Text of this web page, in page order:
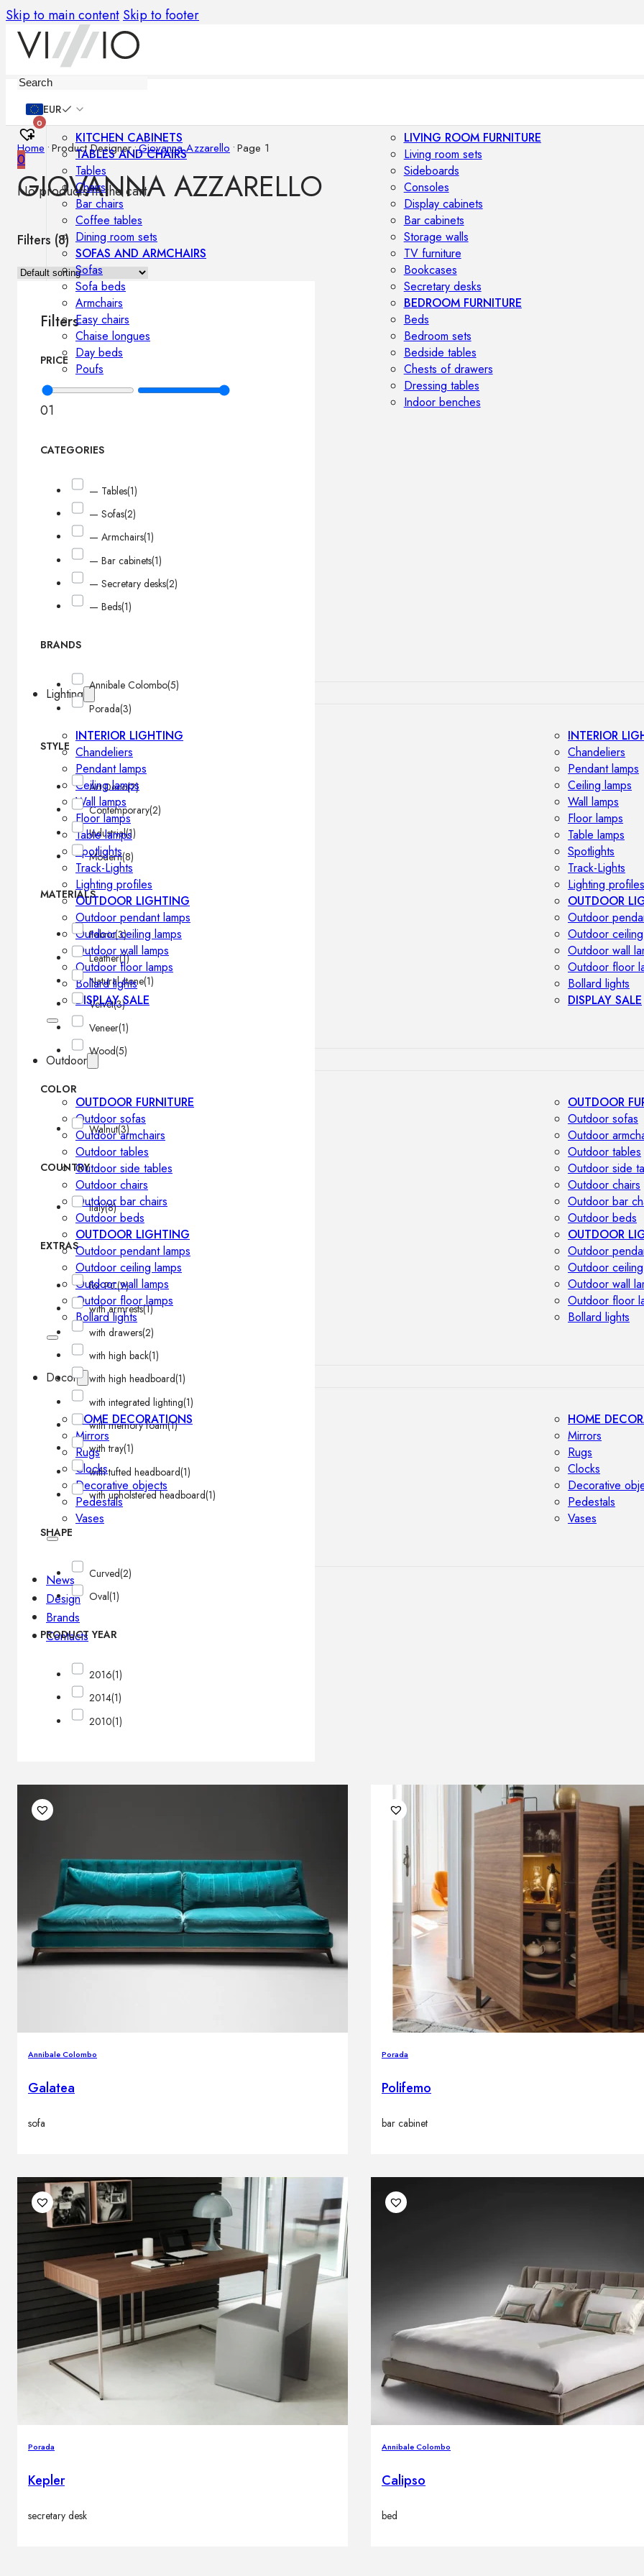
Skip to main content Skip to footer
EUR
0
0
No products in the cart.
KITCHEN CABINETS
TABLES AND CHAIRS
Tables
Chairs
Bar chairs
Coffee tables
Dining room sets
SOFAS AND ARMCHAIRS
Sofas
Sofa beds
Armchairs
Easy chairs
Chaise longues
Day beds
Poufs
LIVING ROOM FURNITURE
Living room sets
Sideboards
Consoles
Display cabinets
Bar cabinets
Storage walls
TV furniture
Bookcases
Secretary desks
BEDROOM FURNITURE
Beds
Bedroom sets
Bedside tables
Chests of drawers
Dressing tables
Indoor benches
Lighting
INTERIOR LIGHTING
Chandeliers
Pendant lamps
Ceiling lamps
Wall lamps
Floor lamps
Table lamps
Spotlights
Track-Lights
Lighting profiles
OUTDOOR LIGHTING
Outdoor pendant lamps
Outdoor ceiling lamps
Outdoor wall lamps
Outdoor floor lamps
Bollard lights
DISPLAY SALE
INTERIOR
Chandeliers
Pendant lamps
Ceiling lamps
Wall lamps
Floor lamps
Table lamps
Spotlights
Track-Lights
Lighting profiles
OUTDOOR
Outdoor
Outdoor
Outdoor wall
Outdoor floor
Bollard lights
DISPLAY SALE
Outdoor
OUTDOOR FURNITURE
Outdoor sofas
Outdoor armchairs
Outdoor tables
Outdoor side tables
Outdoor chairs
Outdoor bar chairs
Outdoor beds
OUTDOOR LIGHTING
Outdoor pendant lamps
Outdoor ceiling lamps
Outdoor wall lamps
Outdoor floor lamps
Bollard lights
OUTDOOR
Outdoor sofas
Outdoor
Outdoor tables
Outdoor side
Outdoor chairs
Outdoor bar
Outdoor beds
OUTDOOR
Outdoor
Outdoor
Outdoor wall
Outdoor floor
Bollard lights
Decor
HOME DECORATIONS
Mirrors
Rugs
Clocks
Decorative objects
Pedestals
Vases
HOME
Mirrors
Rugs
Clocks
Decorative
Pedestals
Vases
News
Design
Brands
Contacts
Home •Product Designer•Giovanna Azzarello •Page 1
GIOVANNA AZZARELLO
Filters (8)
Filters
PRICE
01
CATEGORIES
— Tables(1)
— Sofas(2)
— Armchairs(1)
— Bar cabinets(1)
— Secretary desks(2)
— Beds(1)
BRANDS
Annibale Colombo(5)
Porada(3)
STYLE
Art Deco(2)
Contemporary(2)
Industrial(1)
Modern(8)
MATERIALS
Fabric(3)
Leather(1)
Natural stone(1)
Velvet(3)
Veneer(1)
Wood(5)
COLOR
Walnut(3)
COUNTRY
Italy(8)
EXTRAS
for PC(2)
with armrests(1)
with drawers(2)
with high back(1)
with high headboard(1)
with integrated lighting(1)
with memory foam(1)
with tray(1)
with tufted headboard(1)
with upholstered headboard(1)
SHAPE
Curved(2)
Oval(1)
PRODUCT YEAR
2016(1)
2014(1)
2010(1)
Annibale Colombo
Galatea
sofa
Porada
Polifemo
bar cabinet
Porada
Kepler
secretary desk
Annibale Colombo
Calipso
bed